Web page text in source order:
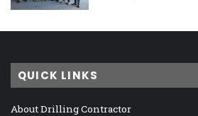
QUICK LINKS
About Drilling Contractor